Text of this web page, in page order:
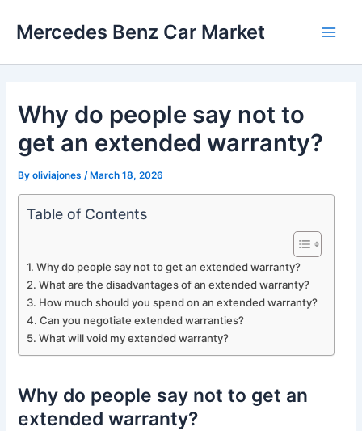
Mercedes Benz Car Market
Why do people say not to
get an extended warranty?
Byoliviajones /March 18, 2026
Table of Contents
Why do people say not to get an extended warranty?
What are the disadvantages of an extended warranty?
How much should you spend on an extended warranty?
Can you negotiate extended warranties?
What will void my extended warranty?
Why do people say not to get an
extended warranty?